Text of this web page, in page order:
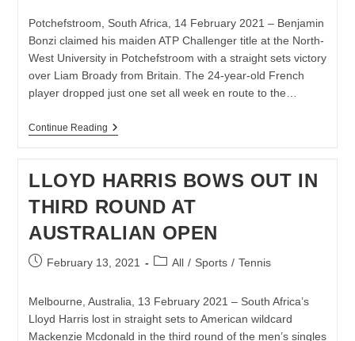
Potchefstroom, South Africa, 14 February 2021 – Benjamin
Bonzi claimed his maiden ATP Challenger title at the North-
West University in Potchefstroom with a straight sets victory
over Liam Broady from Britain. The 24-year-old French
player dropped just one set all week en route to the…
Continue ReadingBONZI
TITLE
IN
POTCHEFSTROOM
LLOYD HARRIS BOWS OUT IN
THIRD ROUND AT
AUSTRALIAN OPEN
PostFebruary 13, 2021
PostAll / Sports / Tennis
Melbourne, Australia, 13 February 2021 – South Africa’s
Lloyd Harris lost in straight sets to American wildcard
Mackenzie Mcdonald in the third round of the men’s singles